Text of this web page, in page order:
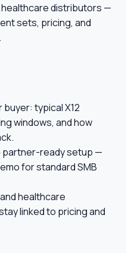
healthcare distributors —
sets, pricing, and
typical X12
windows, and how
ready setup —
for standard SMB
healthcare
linked to pricing and